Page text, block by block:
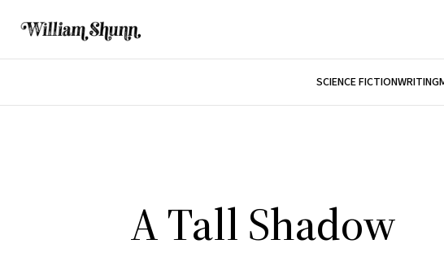
SCIENCE FICTIONWRITING
A Tall Shadow